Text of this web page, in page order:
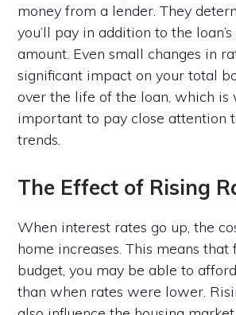
money from a lender. They
you’ll pay in addition to the
amount. Even small changes in
significant impact on your total
over the life of the loan, which is
important to pay close attention
trends.
The Effect of Rising
When interest rates go up, the
home increases. This means that
budget, you may be able to
than when rates were lower.